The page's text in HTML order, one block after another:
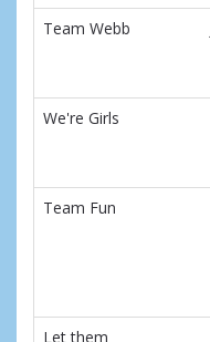
Team Webb
We're Girls
Team Fun
Let them